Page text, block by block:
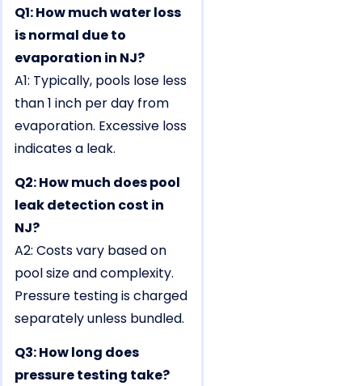
Q1: How much water loss
is normal due to
evaporation in NJ?
A1: Typically, pools lose less
than 1 inch per day from
evaporation. Excessive loss
indicates a leak.
Q2: How much does pool
leak detection cost in
NJ?
A2: Costs vary based on
pool size and complexity.
Pressure testing is charged
separately unless bundled.
Q3: How long does
pressure testing take?